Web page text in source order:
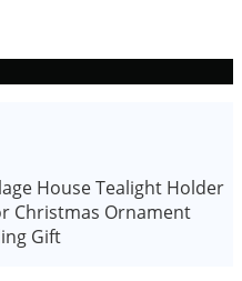
House Tealight Holder
Christmas Ornament
Gift